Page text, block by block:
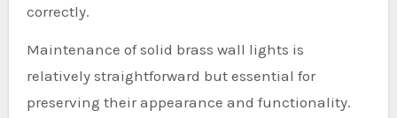
correctly.
Maintenance of solid brass wall lights is
relatively straightforward but essential for
preserving their appearance and functionality.